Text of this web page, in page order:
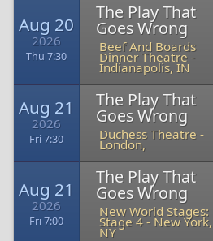
Aug 20
2026
Thu 7:30
The Play That
Goes Wrong
Beef And Boards
Dinner Theatre-
Indianapolis, IN
Aug 21
2026
Fri 7:30
The Play That
Goes Wrong
Duchess Theatre -
London,
Aug 21
2026
Fri 7:00
The Play That
Goes Wrong
New World Stages:
Stage 4- New York,
NY